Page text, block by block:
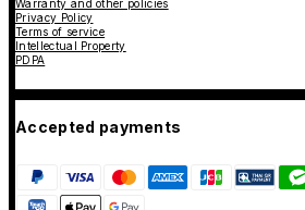
Warranty and other policies
Privacy Policy
Terms of service
Intellectual Property
PDPA
Accepted payments